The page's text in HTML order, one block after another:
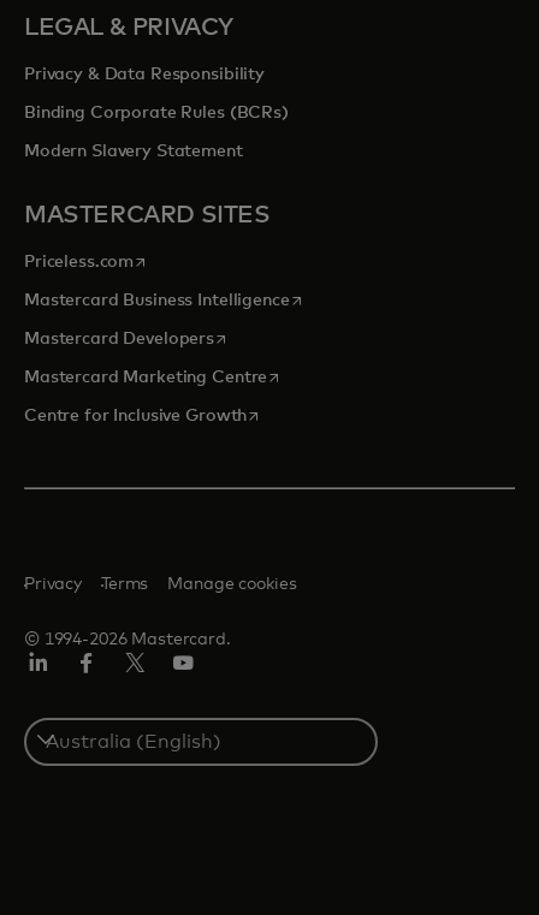
LEGAL & PRIVACY
Privacy & Data Responsibility
Binding Corporate Rules (BCRs)
Modern Slavery Statement
MASTERCARD SITES
Priceless.com opens in a new tab
Mastercard Business Intelligenceopens in a new tab
Mastercard Developersopens in a new tab
Mastercard Marketing Centre opens in a new tab
Centre for Inclusive Growthopens in a new tab
© 1994-2026 Mastercard.
Privacy Terms Manage cookies
Select
a
country